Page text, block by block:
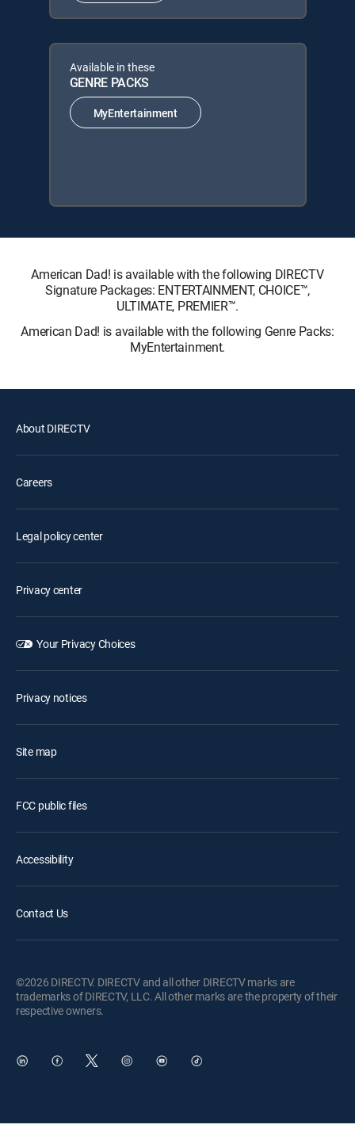
Available in these
GENRE PACKS
MyEntertainment
American Dad! is available with the following DIRECTV
Signature Packages: ENTERTAINMENT, CHOICE™,
ULTIMATE, PREMIER™.
American Dad! is available with the following Genre Packs:
MyEntertainment.
About DIRECTV
Careers
Legal policy center
Privacy center
Your Privacy Choices
Privacy notices
Site map
FCC public files
Accessibility
Contact Us
©2026 DIRECTV. DIRECTV and all other DIRECTV marks are
trademarks of DIRECTV, LLC. All other marks are the property of their
respective owners.